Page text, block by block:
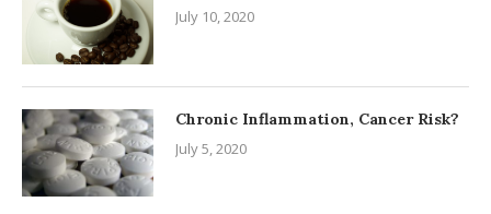
July 10, 2020
Chronic Inflammation, Cancer Risk?
July 5, 2020